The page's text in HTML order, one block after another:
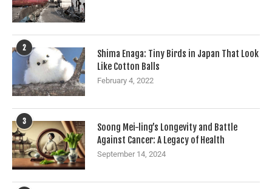
2
Shima Enaga: Tiny Birds in Japan That Look
Like Cotton Balls
February 4, 2022
3
Soong Mei-ling’s Longevity and Battle
Against Cancer: A Legacy of Health
September 14, 2024